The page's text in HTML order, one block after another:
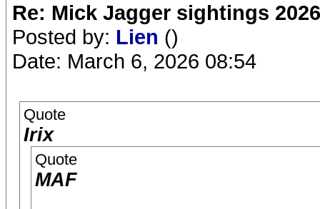
Re: Mick Jagger sightings 2026
Posted by: Lien ()
Date: March 6, 2026 08:54
Quote
Irix
Quote
MAF